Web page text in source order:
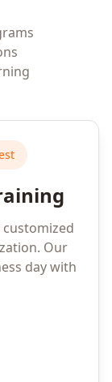
Our
day with